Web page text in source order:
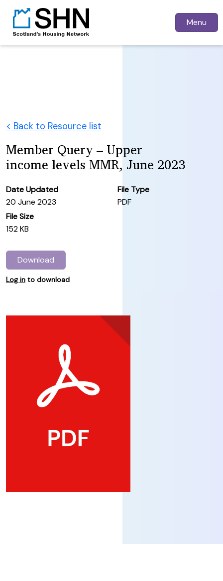
Menu
< Back to Resource list
Member Query – Upper
income levels MMR, June 2023
Date Updated
20 June 2023
File Type
PDF
File Size
152 KB
Download
Log in to download